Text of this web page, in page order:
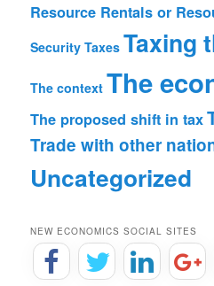
Resource Rentals or
Security Taxes Taxing
The context The
The proposed shift in tax
Trade with other
Uncategorized
NEW ECONOMICS SOCIAL SITES